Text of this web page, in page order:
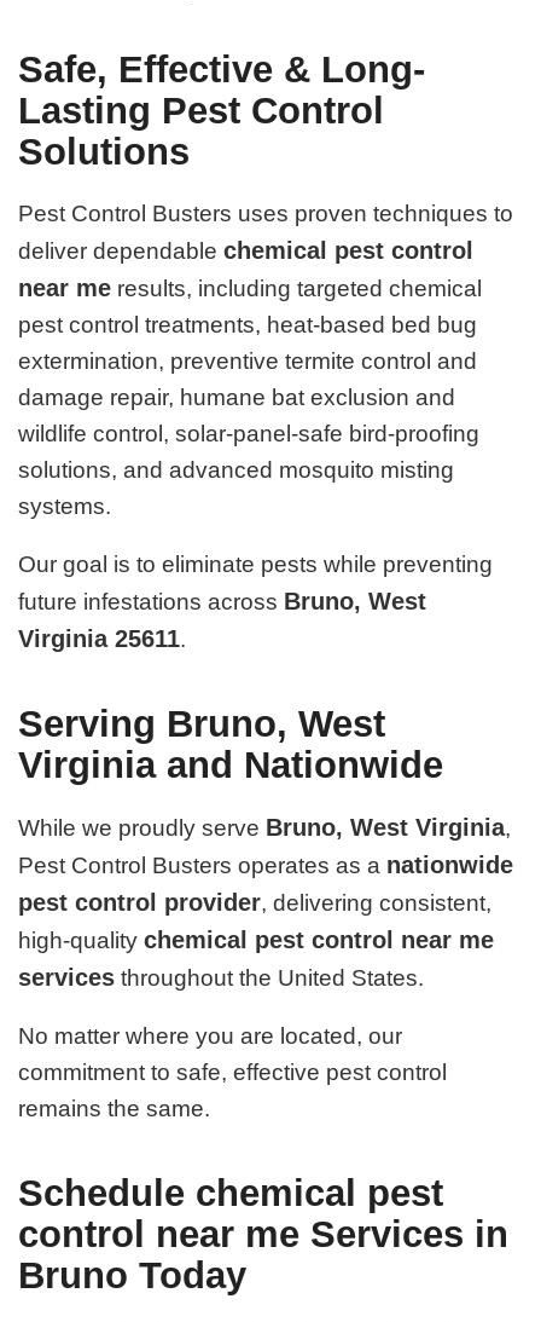
Safe, Effective & Long-
Lasting Pest Control
Solutions
Pest Control Busters uses proven techniques to
deliver dependablechemical pest control
near me results, including targeted chemical
pest control treatments, heat-based bed bug
extermination, preventive termite control and
damage repair, humane bat exclusion and
wildlife control, solar-panel-safe bird-proofing
solutions, and advanced mosquito misting
systems.
Our goal is to eliminate pests while preventing
future infestations across Bruno, West
Virginia 25611.
Serving Bruno, West
Virginia and Nationwide
While we proudly serve Bruno, West Virginia,
Pest Control Busters operates as a nationwide
pest control provider, delivering consistent,
high-qualitychemical pest control near me
services throughout the United States.
No matter where you are located, our
commitment to safe, effective pest control
remains the same.
Schedule chemical pest
control near me Services in
Bruno Today